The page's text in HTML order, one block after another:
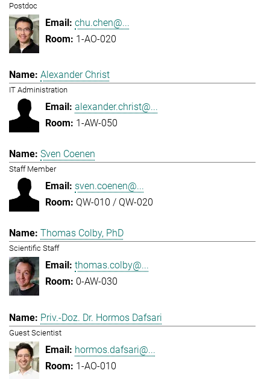
Postdoc
chu.chen@...
1-AO-020
Alexander Christ
IT Administration
alexander.christ@...
1-AW-050
Sven Coenen
Staff Member
sven.coenen@...
QW-010 / QW-020
Thomas Colby, PhD
Scientific Staff
thomas.colby@...
0-AW-030
Priv.-Doz. Dr. Hormos Dafsari
Guest Scientist
hormos.dafsari@...
1-AO-010